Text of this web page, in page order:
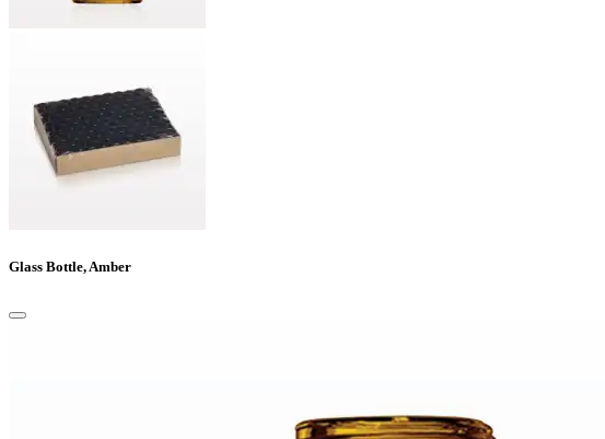
Glass Bottle, Amber